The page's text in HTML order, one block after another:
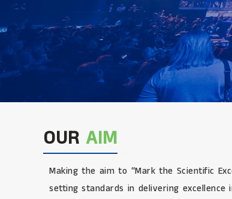
OUR AIM
Making the aim to “Mark the Scientific
setting standards in delivering